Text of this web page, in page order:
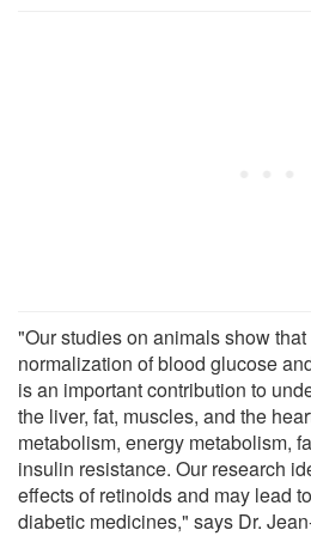
"Our studies on animals show
normalization of blood glucose
is an important contribution to
the liver, fat, muscles, and the
metabolism, energy metabolism,
insulin resistance. Our research
effects of retinoids and may lead
diabetic medicines," says Dr.